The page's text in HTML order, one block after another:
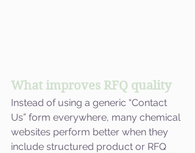
What improves RFQ quality
Instead of using a generic “Contact
Us” form everywhere, many chemical
websites perform better when they
include structured product or RFQ